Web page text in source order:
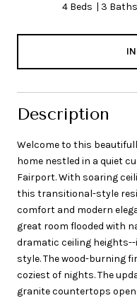
4 Beds 3 Baths
Description
Welcome to this
home nestled in a quiet
Fairport. With soaring
this transitional-style
comfort and modern
great room flooded with
dramatic ceiling
style. The wood-burning
coziest of nights. The
granite countertops